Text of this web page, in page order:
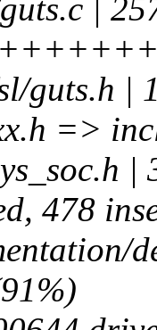
|
guts.h
=>
|
478